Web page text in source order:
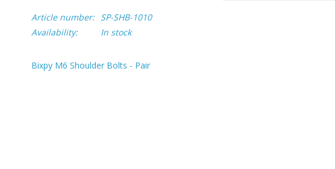
Article number:
SP-SHB-1010
Availability:
In stock
Bixpy M6 Shoulder Bolts - Pair